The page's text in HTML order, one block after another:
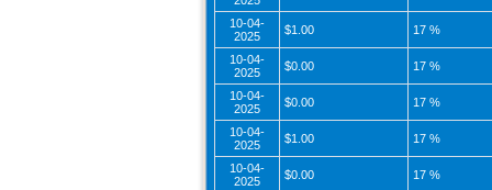
10-04-
2025
$1.00 17 %
10-04-
2025
$0.00 17 %
10-04-
2025
$0.00 17 %
10-04-
2025
$1.00 17 %
10-04-
2025
$0.00 17 %